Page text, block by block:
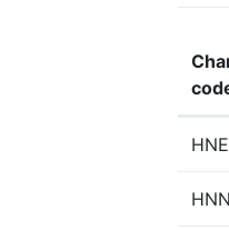
HNE
HNN